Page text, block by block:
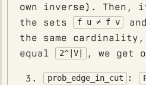
own inverse). Then,
the sets
f u ≠ f v
the same
equal
2^|V| , we get
prob_edge_in_cut :